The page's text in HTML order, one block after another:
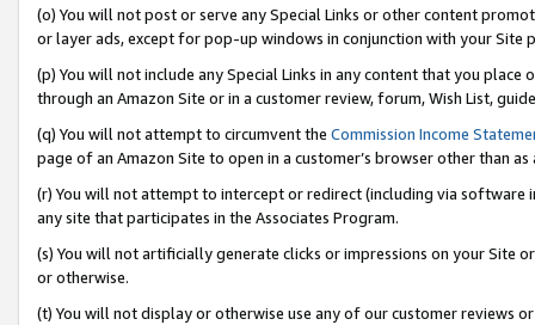
(o) You will not post or serve any Special Links or other content
or layer ads, except for pop-up windows in conjunction with your
(p) You will not include any Special Links in any content that you
through an Amazon Site or in a customer review, forum, Wish List,
(q) You will not attempt to circumvent the Commission Income
page of an Amazon Site to open in a customer’s browser other than
(r) You will not attempt to intercept or redirect (including via software
any site that participates in the Associates Program.
(s) You will not artificially generate clicks or impressions on your Site
or otherwise.
(t) You will not display or otherwise use any of our customer reviews